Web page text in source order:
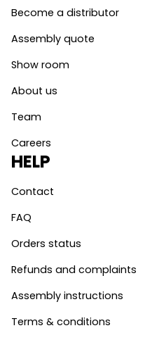
Become a distributor
Assembly quote
Show room
About us
Team
Careers
HELP
Contact
FAQ
Orders status
Refunds and complaints
Assembly instructions
Terms & conditions